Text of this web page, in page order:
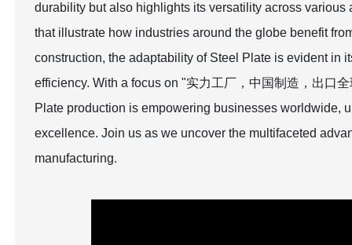
durability but also highlights its versatility across
that illustrate how industries around the globe benefit
construction, the adaptability of Steel Plate is evident in
efficiency. With a focus on "实力工厂，中国制造，出口
Plate production is empowering businesses worldwide,
excellence. Join us as we uncover the multifaceted
manufacturing.